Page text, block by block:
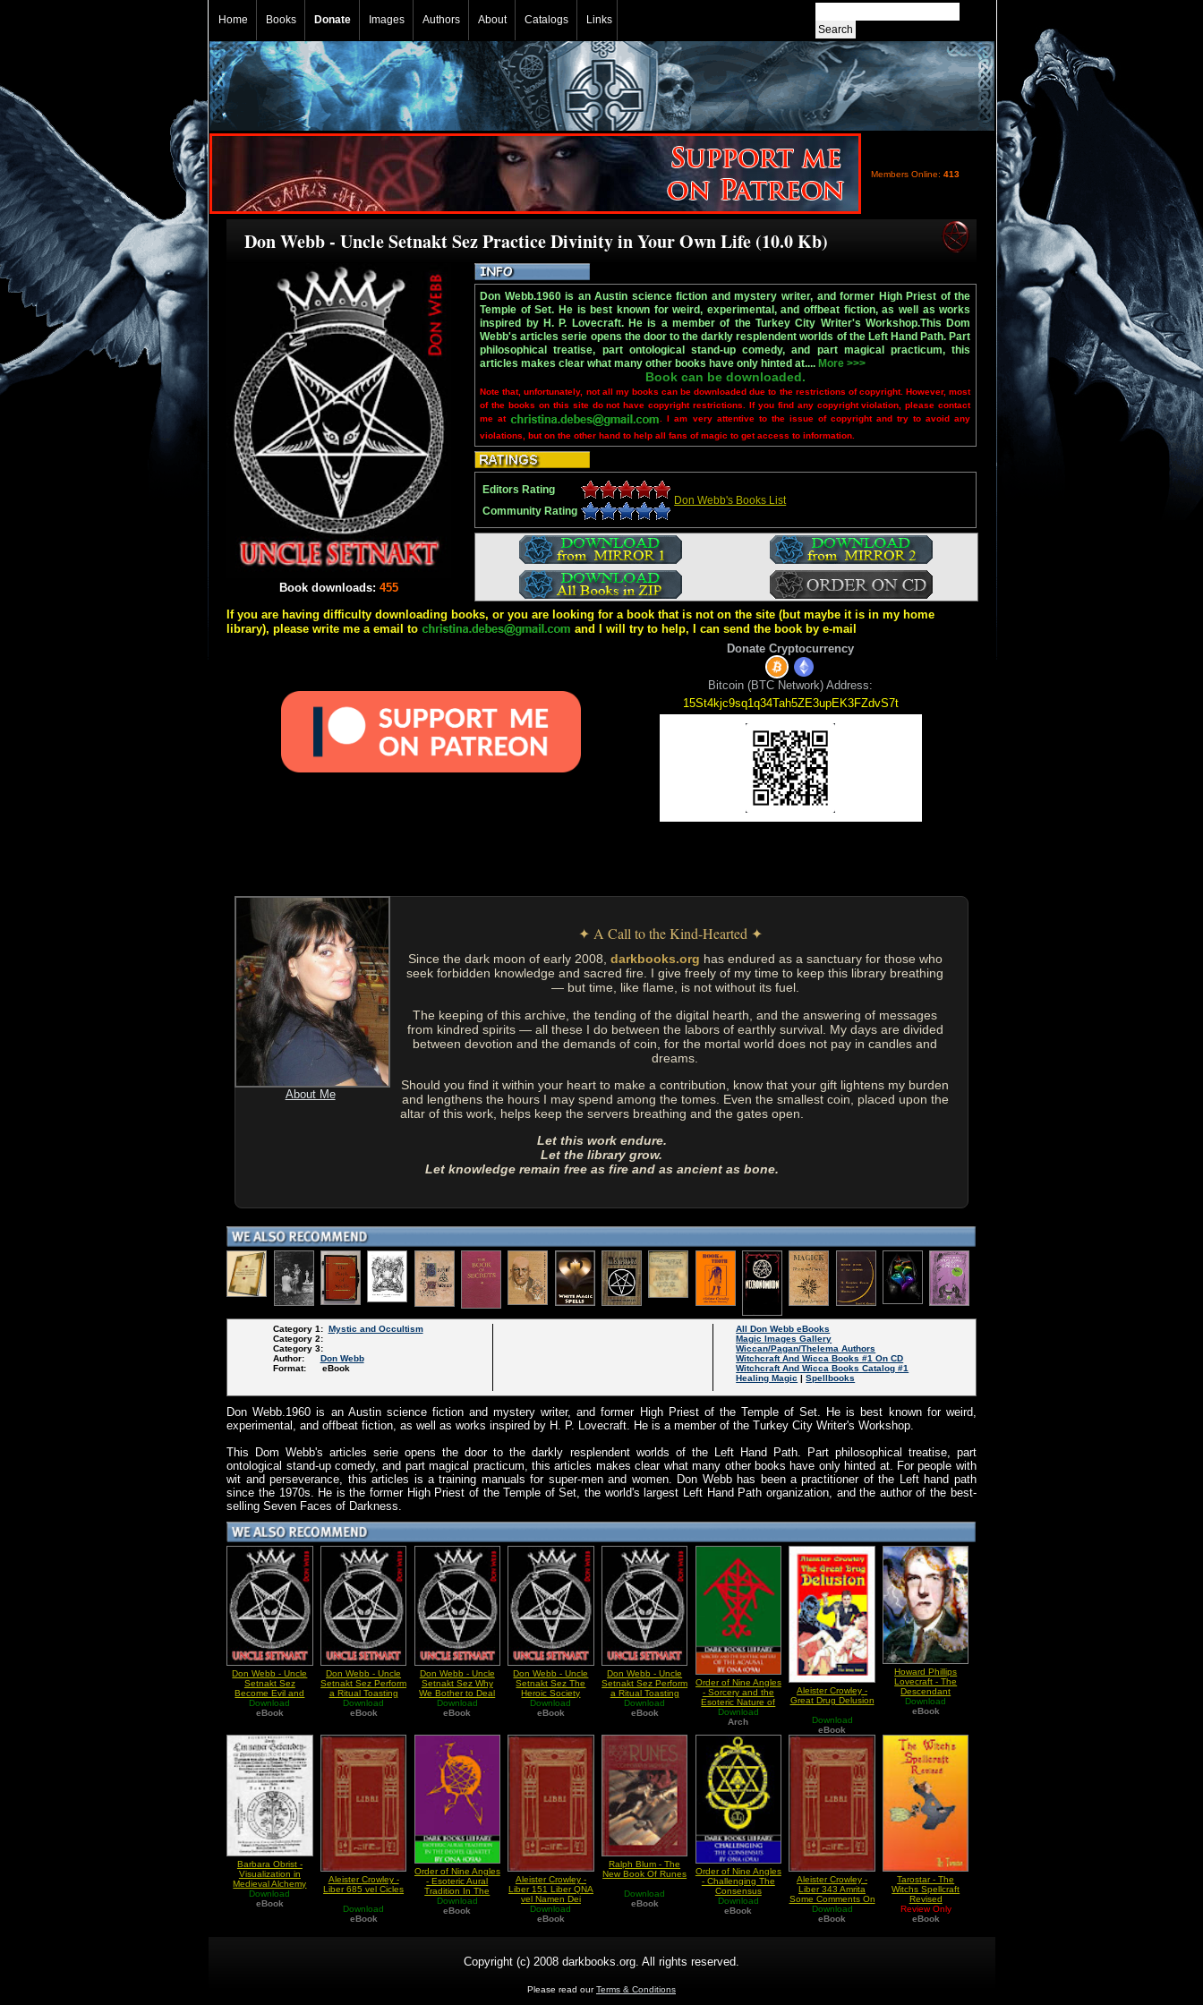
Home Books Donate Images Authors About Catalogs Links
Members Online: 413
Don Webb - Uncle Setnakt Sez Practice Divinity in Your Own Life (10.0 Kb)
Book downloads: 455
Don Webb.1960 is an Austin science fiction and mystery writer, and former High Priest of the
Temple of Set. He is best known for weird, experimental, and offbeat fiction, as well as works
inspired by H. P. Lovecraft. He is a member of the Turkey City Writer's Workshop.This Dom
Webb's articles serie opens the door to the darkly resplendent worlds of the Left Hand Path. Part
philosophical treatise, part ontological stand-up comedy, and part magical practicum, this
articles makes clear what many other books have only hinted at.... More >>>
Book can be downloaded.
Note that, unfortunately, not all my books can be downloaded due to the restrictions of copyright. However, most
of the books on this site do not have copyright restrictions. If you find any copyright violation, please contact
me at
. I am very attentive to the issue of copyright and try to avoid any
violations, but on the other hand to help all fans of magic to get access to information.
Editors Rating
Don Webb's Books List
Community Rating
If you are having difficulty downloading books, or you are looking for a book that is not on the site (but maybe it is in my home
library), please write me a email to
and I will try to help, I can send the book by e-mail
Donate Cryptocurrency
Bitcoin (BTC Network) Address:
15St4kjc9sq1q34Tah5ZE3upEK3FZdvS7t
About Me
✦ A Call to the Kind-Hearted ✦
Since the dark moon of early 2008, darkbooks.org has endured as a sanctuary for those who
seek forbidden knowledge and sacred fire. I give freely of my time to keep this library breathing
— but time, like flame, is not without its fuel.
The keeping of this archive, the tending of the digital hearth, and the answering of messages
from kindred spirits — all these I do between the labors of earthly survival. My days are divided
between devotion and the demands of coin, for the mortal world does not pay in candles and
dreams.
Should you find it within your heart to make a contribution, know that your gift lightens my burden
and lengthens the hours I may spend among the tomes. Even the smallest coin, placed upon the
altar of this work, helps keep the servers breathing and the gates open.
Let this work endure.
Let the library grow.
Let knowledge remain free as fire and as ancient as bone.
Category 1: Mystic and Occultism
Category 2:
Category 3:
Author: Don Webb
Format: eBook
All Don Webb eBooks
Magic Images Gallery
Wiccan/Pagan/Thelema Authors
Witchcraft And Wicca Books #1 On CD
Witchcraft And Wicca Books Catalog #1
Healing Magic |Spellbooks
Don Webb.1960 is an Austin science fiction and mystery writer, and former High Priest of the Temple of Set. He is best known for weird,
experimental, and offbeat fiction, as well as works inspired by H. P. Lovecraft. He is a member of the Turkey City Writer's Workshop.
This Dom Webb's articles serie opens the door to the darkly resplendent worlds of the Left Hand Path. Part philosophical treatise, part
ontological stand-up comedy, and part magical practicum, this articles makes clear what many other books have only hinted at. For people with
wit and perseverance, this articles is a training manuals for super-men and women. Don Webb has been a practitioner of the Left hand path
since the 1970s. He is the former High Priest of the Temple of Set, the world's largest Left Hand Path organization, and the author of the best-
selling Seven Faces of Darkness.
Don Webb - Uncle
Setnakt Sez
Become Evil and
Rule the World
Download
eBook
Don Webb - Uncle
Setnakt Sez Perform
a Ritual Toasting
Download
eBook
Don Webb - Uncle
Setnakt Sez Why
We Bother to Deal
with Society
Download
eBook
Don Webb - Uncle
Setnakt Sez The
Heroic Society
Download
eBook
Don Webb - Uncle
Setnakt Sez Perform
a Ritual Toasting
Download
eBook
Order of Nine Angles
- Sorcery and the
Esoteric Nature of
The Acausal
(Debunking the
Download
Arch
Aleister Crowley -
Great Drug Delusion
Download
eBook
Howard Phillips
Lovecraft - The
Descendant
Download
eBook
Barbara Obrist -
Visualization in
Medieval Alchemy
Download
eBook
Aleister Crowley -
Liber 685 vel Cicles
Download
eBook
Order of Nine Angles
- Esoteric Aural
Tradition In The
Deofel Quartet
Download
eBook
Aleister Crowley -
Liber 151 Liber QNA
vel Namen Dei
Download
eBook
Ralph Blum - The
New Book Of Runes
Download
eBook
Order of Nine Angles
- Challenging The
Consensus
Download
eBook
Aleister Crowley -
Liber 343 Amrita
Some Comments On
The Elixir Of Life
Download
eBook
Tarostar - The
Witchs Spellcraft
Revised
Review Only
eBook
Copyright (c) 2008 darkbooks.org. All rights reserved.
Please read ourTerms & Conditions